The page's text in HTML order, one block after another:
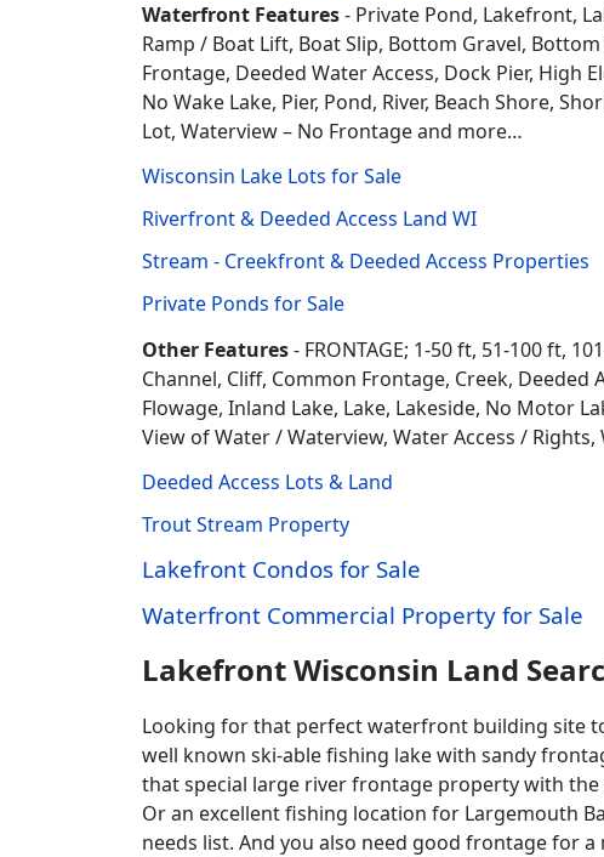
Waterfront Features- Private Pond, Lakefront,
Ramp / Boat Lift, Boat Slip, Bottom Gravel,
Frontage, Deeded Water Access, Dock Pier, High
No Wake Lake, Pier, Pond, River, Beach Shore,
Lot, Waterview – No Frontage and more…
Wisconsin Lake Lots for Sale
Riverfront & Deeded Access Land WI
Stream - Creekfront & Deeded Access Properties
Private Ponds for Sale
Other Features- FRONTAGE; 1-50 ft, 51-100 ft,
Channel, Cliff, Common Frontage, Creek, Deeded
Flowage, Inland Lake, Lake, Lakeside, No Motor
View of Water / Waterview, Water Access /
Deeded Access Lots & Land
Trout Stream Property
Lakefront Condos for Sale
Waterfront Commercial Property for Sale
Lakefront Wisconsin Land
Looking for that perfect waterfront building site
well known ski-able fishing lake with sandy
that special large river frontage property with
Or an excellent fishing location for Largemouth
needs list. And you also need good frontage for